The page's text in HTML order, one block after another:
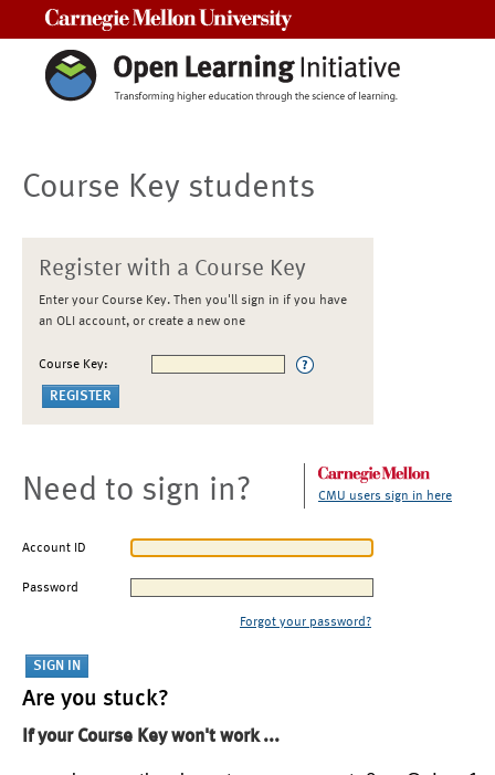
Course Key students
Register with a Course Key
Enter your Course Key. Then you'll sign in if you have
an OLI account, or create a new one
Course Key:
Need to sign in? CMU users sign in here
Account ID
Password
Forgot your password?
Are you stuck?
If your Course Key won't work ...